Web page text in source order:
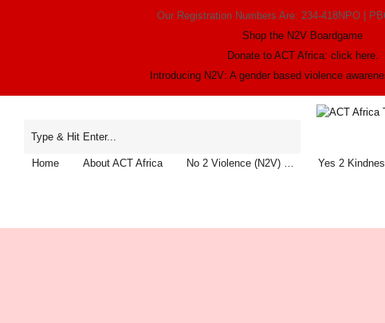
Our Registration Numbers Are: 234-418NPO |
Shop the N2V Boardgame
Donate to ACT Africa: click here.
Introducing N2V: A gender based violence
Home About ACT Africa No 2 Violence (N2V) … Yes 2